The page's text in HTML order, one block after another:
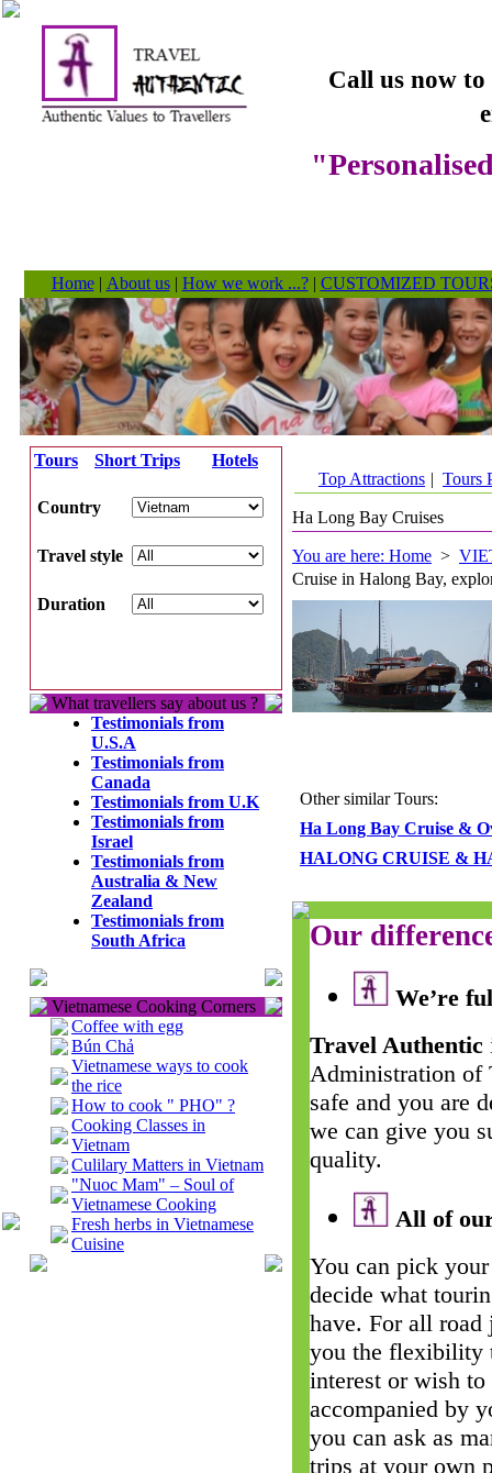
Call us now
Home| About us| How we work ...?| CUSTOMIZED
Tours Short Trips Hotels
Country
Travel style
Duration
What travellers say about us ?
Testimonials from
U.S.A
Testimonials from
Canada
Testimonials from U.K
Testimonials from
Israel
Testimonials from
Australia & New
Zealand
Testimonials from
South Africa
Vietnamese Cooking Corners
Coffee with egg
Bún Chả
Vietnamese ways to cook
the rice
How to cook " PHO" ?
Cooking Classes in
Vietnam
Culilary Matters in Vietnam
"Nuoc Mam" – Soul of
Vietnamese Cooking
Fresh herbs in Vietnamese
Cuisine
Top Attractions | Tours
Ha Long Bay Cruises
You are here: Home >
Cruise in Halong Bay,
Other similar Tours:
Ha Long Bay Cruise &
HALONG CRUISE &
Our
We’re
Travel Authentic
Administration of
safe and you are
we can give you
quality.
All of
You can pick
decide what
have. For all
you the flexibility
interest or wish to
accompanied by
you can ask as
trips at your own